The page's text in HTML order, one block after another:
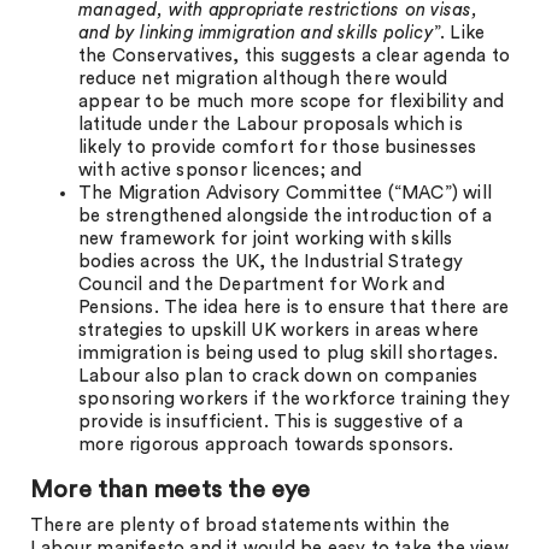
managed, with appropriate restrictions on visas,
and by linking immigration and skills policy”. Like
the Conservatives, this suggests a clear agenda to
reduce net migration although there would
appear to be much more scope for flexibility and
latitude under the Labour proposals which is
likely to provide comfort for those businesses
with active sponsor licences; and
The Migration Advisory Committee (“MAC”) will
be strengthened alongside the introduction of a
new framework for joint working with skills
bodies across the UK, the Industrial Strategy
Council and the Department for Work and
Pensions. The idea here is to ensure that there are
strategies to upskill UK workers in areas where
immigration is being used to plug skill shortages.
Labour also plan to crack down on companies
sponsoring workers if the workforce training they
provide is insufficient. This is suggestive of a
more rigorous approach towards sponsors.
More than meets the eye
There are plenty of broad statements within the